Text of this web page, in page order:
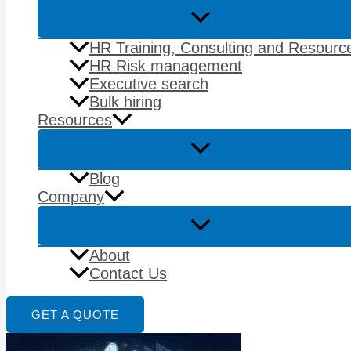
HR Training, Consulting and
HR Risk management
Executive search
Bulk hiring
Resources
Blog
Company
About
Contact Us
GET A QUOTE